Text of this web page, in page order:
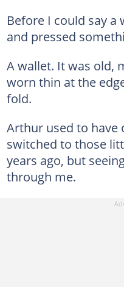
Before I could say
and pressed
A wallet. It was old,
worn thin at the
fold.
Arthur used to have
switched to those
years ago, but
through me.